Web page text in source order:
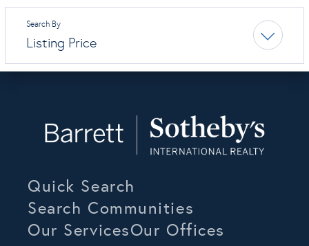
Listing Price
Quick Search
Search Communities
Our ServicesOur Offices